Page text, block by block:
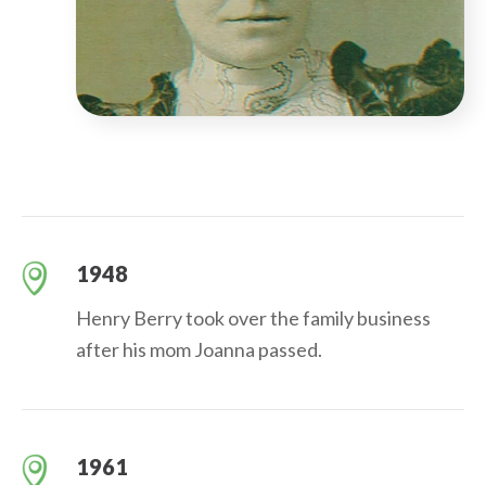
1948
Henry Berry took over the family business
after his mom Joanna passed.
1961